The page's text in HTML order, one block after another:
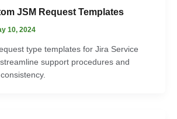
JSM Request Templates
10, 2024
type templates for Jira Service
support procedures and